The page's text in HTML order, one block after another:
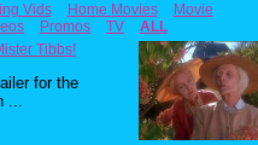
Vids Home Movies
Movie
Promos TV
ALL
Tibbs!
for the
...